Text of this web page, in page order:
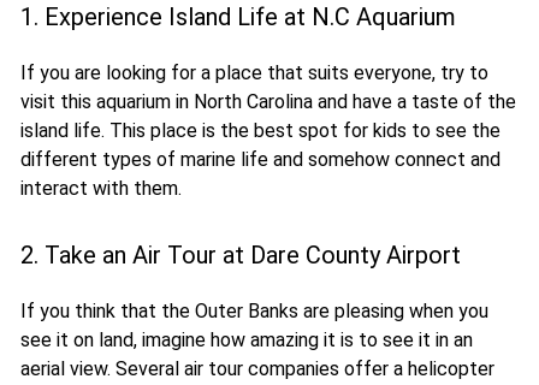
1. Experience Island Life at N.C Aquarium
If you are looking for a place that suits everyone, try to
visit this aquarium in North Carolina and have a taste of the
island life. This place is the best spot for kids to see the
different types of marine life and somehow connect and
interact with them.
2. Take an Air Tour at Dare County Airport
If you think that the Outer Banks are pleasing when you
see it on land, imagine how amazing it is to see it in an
aerial view. Several air tour companies offer a helicopter